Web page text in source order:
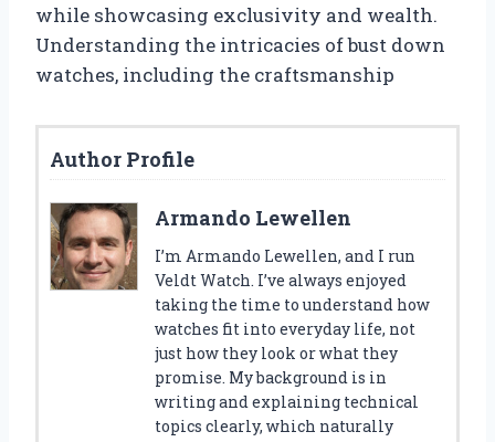
while showcasing exclusivity and wealth.
Understanding the intricacies of bust down
watches, including the craftsmanship
Author Profile
Armando Lewellen
I’m Armando Lewellen, and I run
Veldt Watch. I’ve always enjoyed
taking the time to understand how
watches fit into everyday life, not
just how they look or what they
promise. My background is in
writing and explaining technical
topics clearly, which naturally